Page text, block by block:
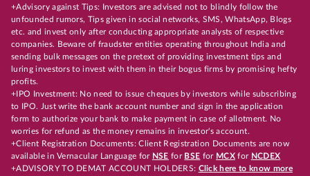
+Advisory against Tips: Investors are advised not to blindly follow the
unfounded rumors, Tips given in social networks, SMS, WhatsApp, Blogs
etc. and invest only after conducting appropriate analysts of respective
companies. Beware of fraudster entities operating throughout India and
sending bulk messages on the pretext of providing investment tips and
luring investors to invest with them in their bogus firms by promising hefty
profits.
+IPO Investment: No need to issue cheques by investors while subscribing
to IPO. Just write the bank account number and sign in the application
form to authorize your bank to make payment in case of allotment. No
worries for refund as the money remains in investor's account.
+Client Registration Documents: Client Registration Documents are now
available in Vernacular Language for NSE for BSE for MCX for NCDEX
+ADVISORY TO DEMAT ACCOUNT HOLDERS: Click here to know more